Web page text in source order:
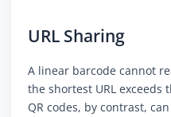
URL Sharing
A linear barcode cannot
the shortest URL exceeds
QR codes, by contrast,